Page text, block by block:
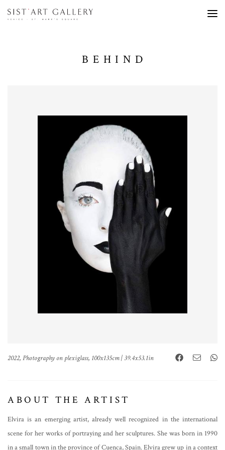
BEHIND
2022, Photography on plexiglass, 100x135cm | 39.4x53.1in
ABOUT THE ARTIST
Elvira is an emerging artist, already well recognized in the international
scene for her works of portraying and her sculptures. She was born in 1990
in a small town in the province of Cuenca, Spain. Elvira grew up in a context